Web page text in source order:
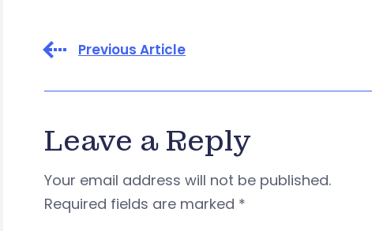
Previous Article
Leave a Reply
Your email address will not be published.
Required fields are marked *